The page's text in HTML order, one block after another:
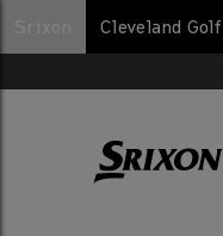
Cleveland Golf